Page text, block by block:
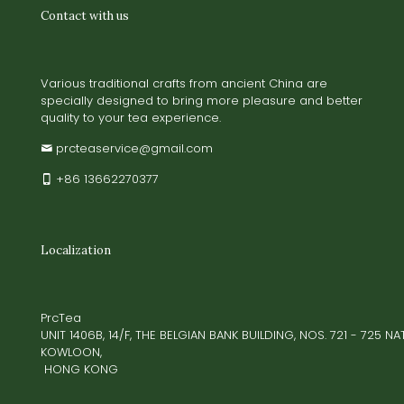
Contact with us
Various traditional crafts from ancient China are
specially designed to bring more pleasure and better
quality to your tea experience.
prcteaservice@gmail.com
+86 13662270377
Localization
PrcTea
UNIT 1406B, 14/F, THE BELGIAN BANK BUILDING, NOS. 721 - 725
KOWLOON,
HONG KONG